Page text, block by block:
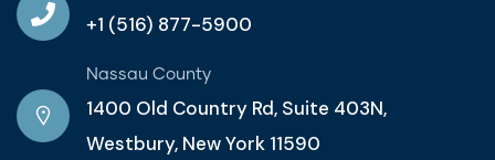
+1 (516) 877-5900
Nassau County
1400 Old Country Rd, Suite 403N,
Westbury, New York 11590